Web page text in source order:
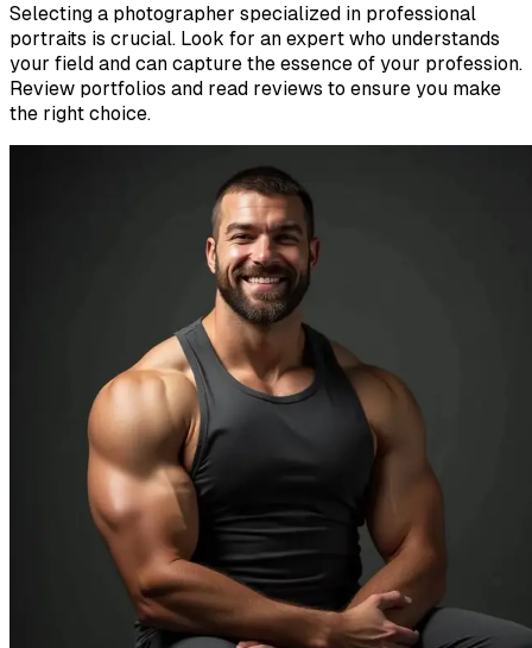
Selecting a photographer specialized in professional
portraits is crucial. Look for an expert who understands
your field and can capture the essence of your profession.
Review portfolios and read reviews to ensure you make
the right choice.